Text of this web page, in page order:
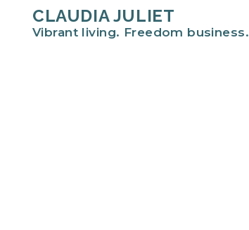
CLAUDIA JULIET
Vibrant living. Freedom business.